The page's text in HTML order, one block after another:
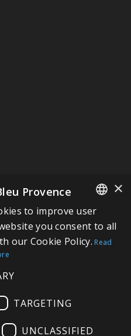
FRENCH
ITALIAN
×
Provence
to improve user
you consent to all
our Cookie Policy. Read
TARGETING
UNCLASSIFIED